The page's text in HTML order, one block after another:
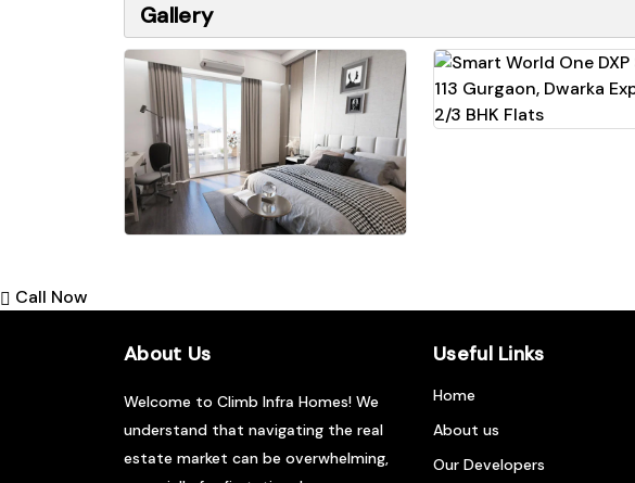
Gallery
Call Now
About Us
Welcome to Climb Infra Homes! We
understand that navigating the real
estate market can be overwhelming,
Useful Links
Home
About us
Our Developers